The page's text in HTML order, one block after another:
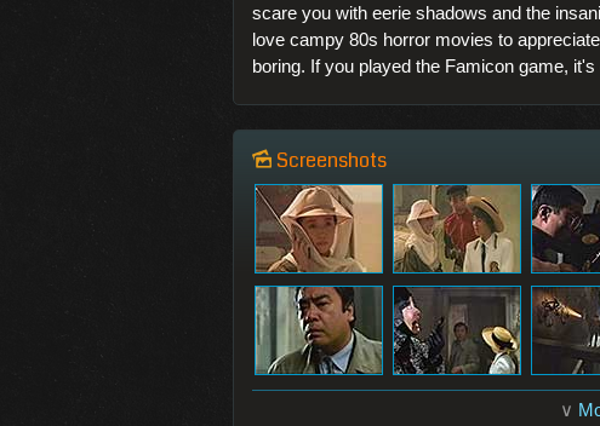
scare you with eerie shadows and the
love campy 80s horror movies to
boring. If you played the Famicon game,
Screenshots
∨